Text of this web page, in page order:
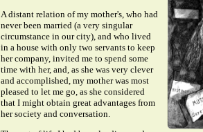
A distant relation of my mother's, who had
never been married (a very singular
circumstance in our city), and who lived
in a house with only two servants to keep
her company, invited me to spend some
time with her, and, as she was very clever
and accomplished, my mother was most
pleased to let me go, as she considered
that I might obtain great advantages from
her society and conversation.